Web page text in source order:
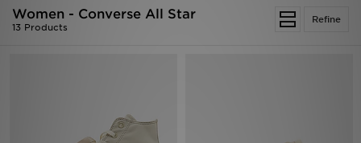
Refine
Women - Converse All Star
13 Products
Women